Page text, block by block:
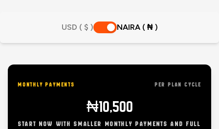
USD ( $ ) NAIRA ( ₦ )
MONTHLY PAYMENTS PER PLAN CYCLE
₦10,500
START NOW WITH SMALLER MONTHLY PAYMENTS AND FULL